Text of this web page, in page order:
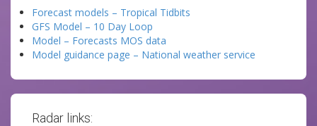
Forecast models – Tropical Tidbits
GFS Model – 10 Day Loop
Model – Forecasts MOS data
Model guidance page – National weather service
Radar links: